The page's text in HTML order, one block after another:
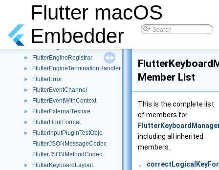
Flutter macOS
Embedder
FlutterEmbedderKeyResponder()
FlutterEngine
►
► FlutterEngine(Test)
►
► FlutterEngineRegistrar
► FlutterEngineTerminationHandler
► FlutterError
► FlutterEventChannel
► FlutterEventWithContext
► FlutterExternalTexture
► FlutterHourFormat
►
FlutterInputPluginTestObjc
FlutterJSONMessageCodec
FlutterJSONMethodCodec
► FlutterKeyboardLayout
Member List
This is the complete list
of members for
including all inherited
members.
-